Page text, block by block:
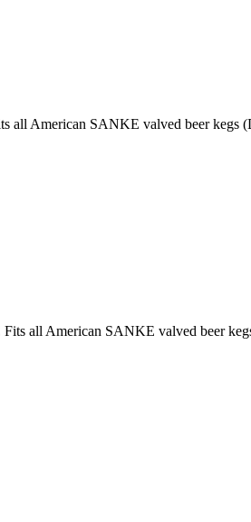
American SANKE valved beer kegs
all American SANKE valved beer